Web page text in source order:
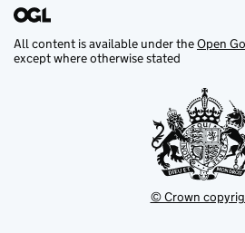
All content is available under theOpen
except where otherwise stated
© Crown